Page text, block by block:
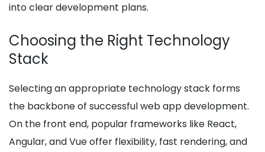
into clear development plans.
Choosing the Right Technology
Stack
Selecting an appropriate technology stack forms
the backbone of successful web app development.
On the front end, popular frameworks like React,
Angular, and Vue offer flexibility, fast rendering, and